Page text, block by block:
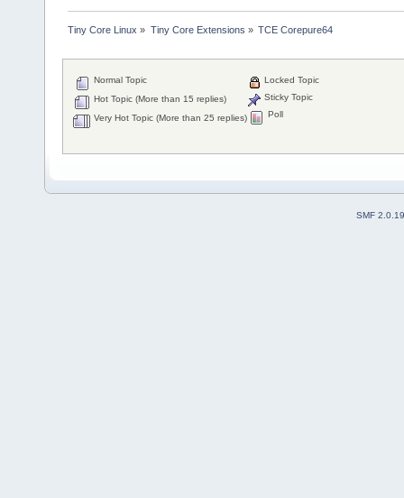
Tiny Core Linux » Tiny Core Extensions » TCE Corepure64
Normal Topic
Hot Topic (More than 15 replies)
Very Hot Topic (More than 25 replies)
Locked Topic
Sticky Topic
Poll
SMF 2.0.19